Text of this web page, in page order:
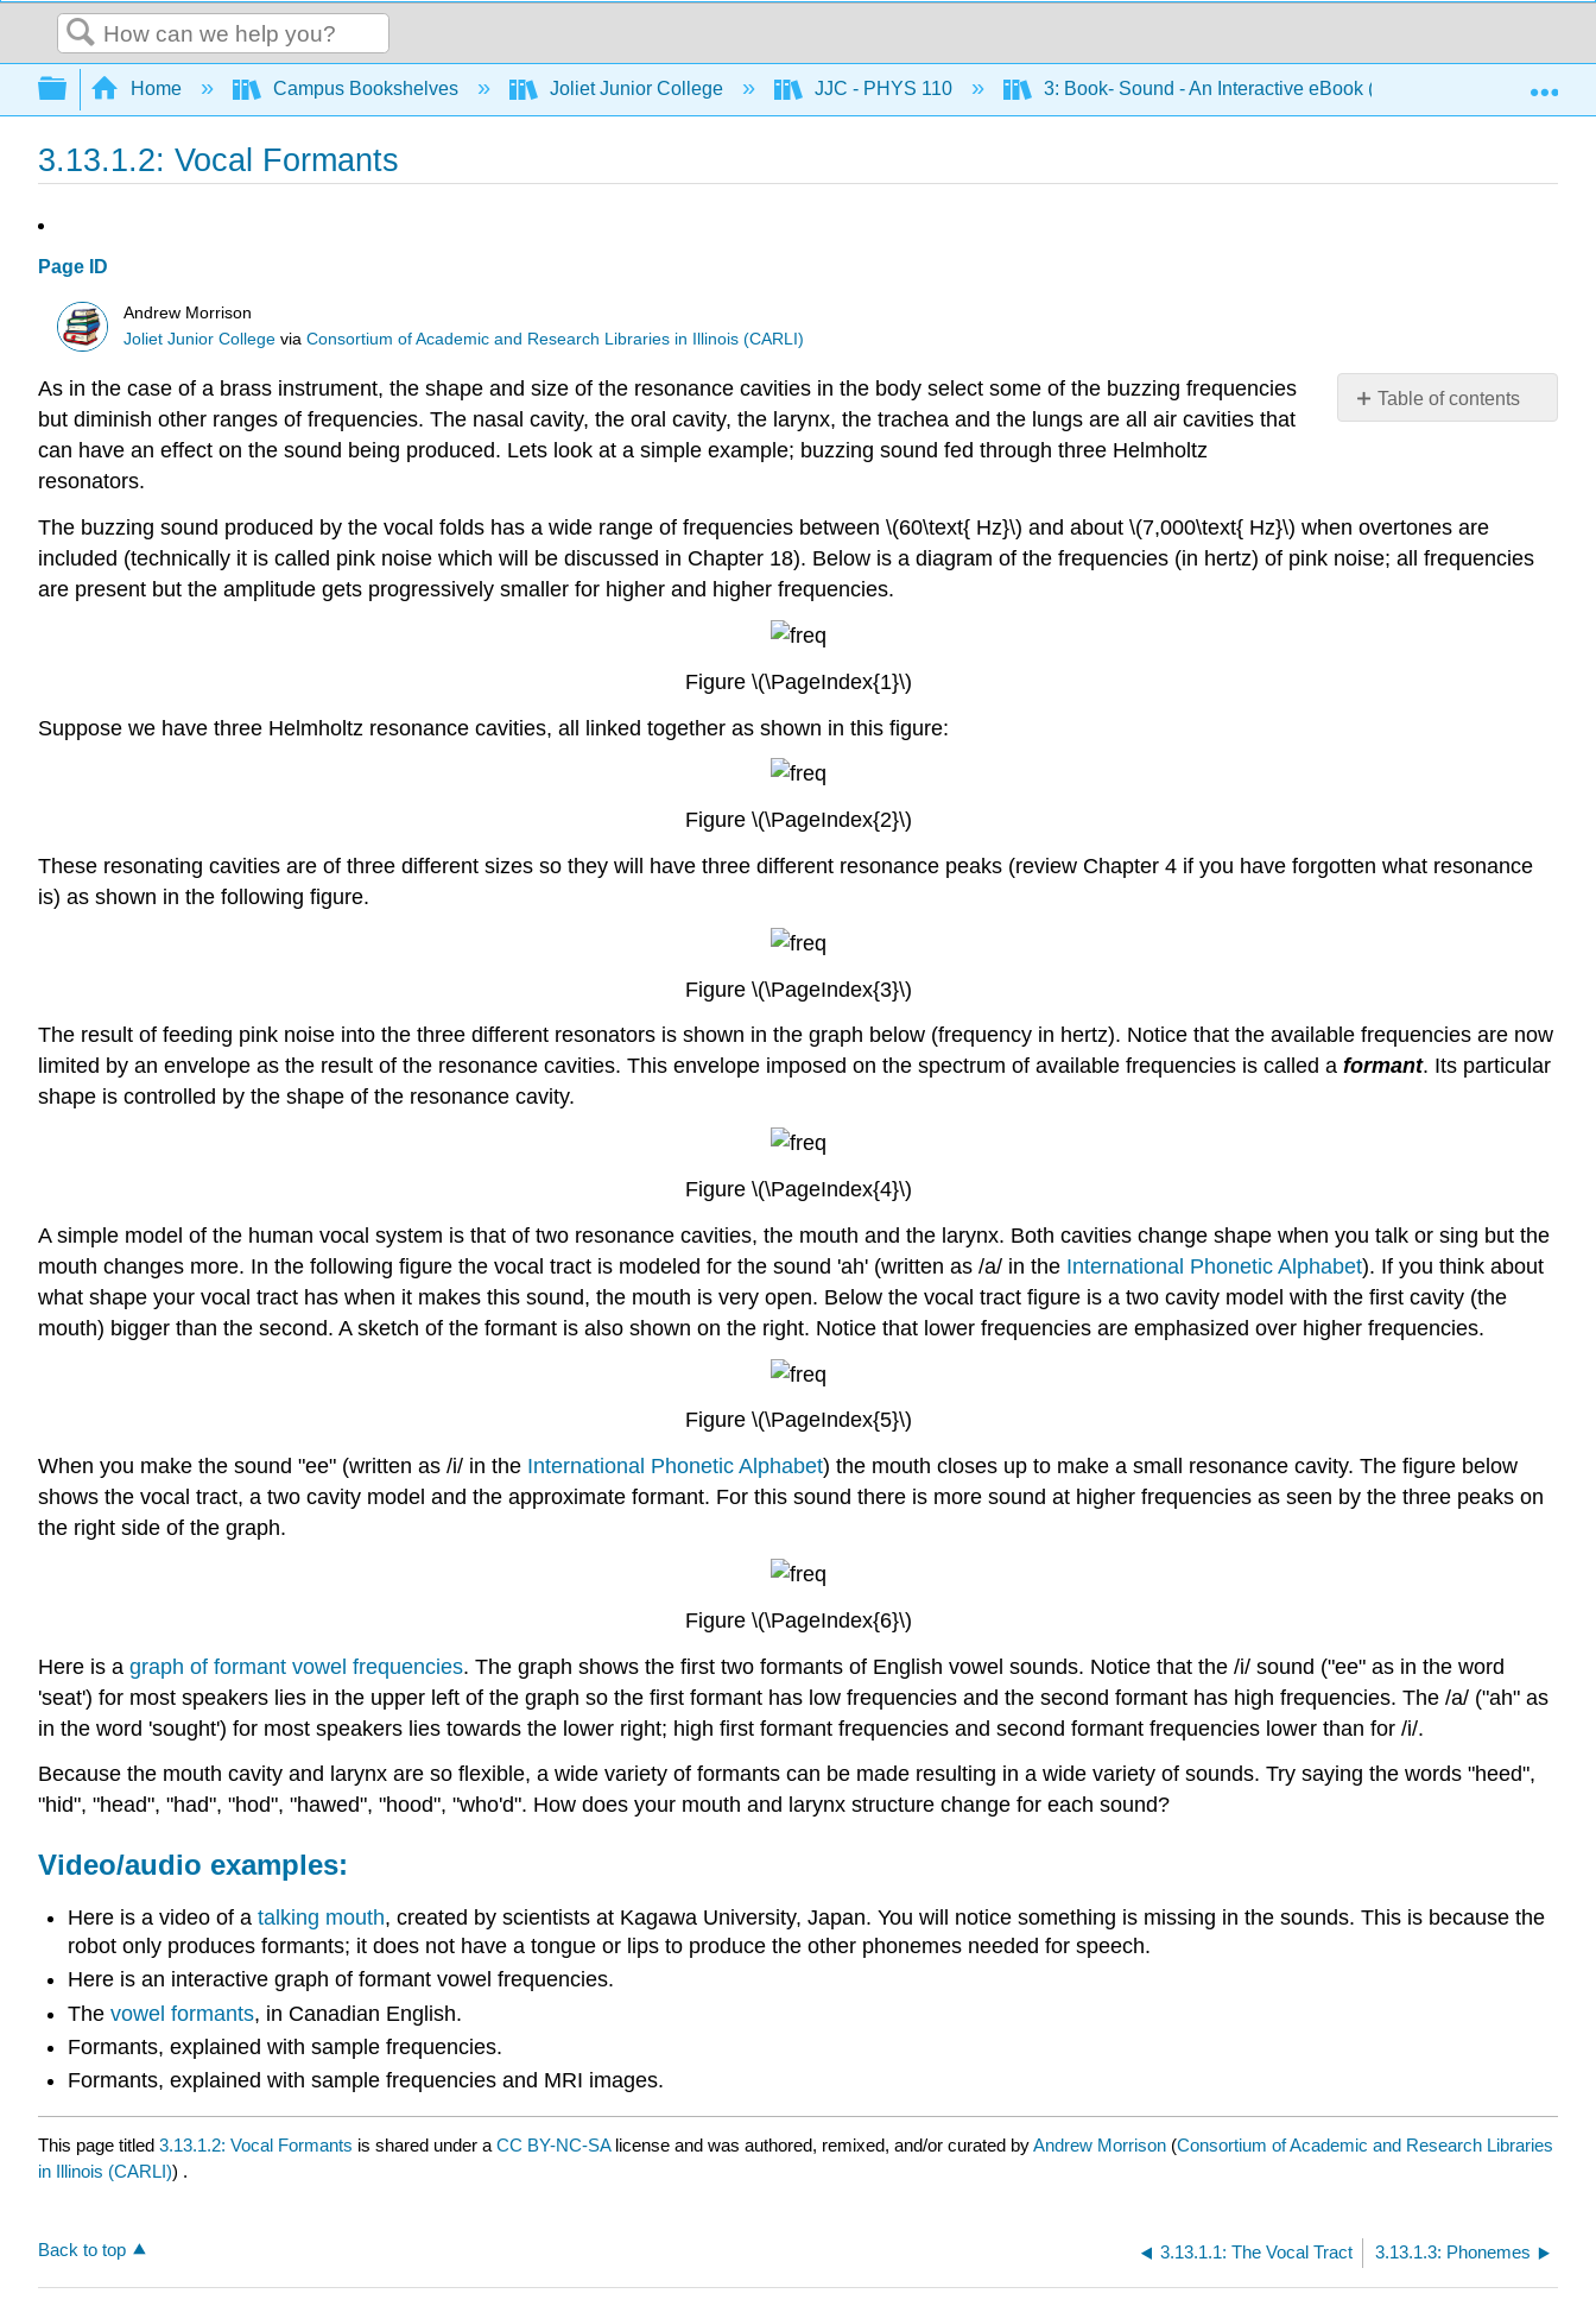
Search
Expand/collapse global hierarchy
Home Campus Bookshelves Joliet Junior College JJC - PHYS 110 3: Book- Sound - An Interactive eBook (Forinash and Christian)
3.13.1.2: Vocal Formants
Page ID
Andrew Morrison
Joliet Junior College viaConsortium of Academic and Research Libraries in Illinois (CARLI)
Table of contents
As in the case of a brass instrument, the shape and size of the resonance cavities in the body select some of the buzzing frequencies
but diminish other ranges of frequencies. The nasal cavity, the oral cavity, the larynx, the trachea and the lungs are all air cavities that
can have an effect on the sound being produced. Lets look at a simple example; buzzing sound fed through three Helmholtz
resonators.
The buzzing sound produced by the vocal folds has a wide range of frequencies between \(60\text{ Hz}\) and about \(7,000\text{ Hz}\) when overtones are
included (technically it is called pink noise which will be discussed in Chapter 18). Below is a diagram of the frequencies (in hertz) of pink noise; all frequencies
are present but the amplitude gets progressively smaller for higher and higher frequencies.
Figure \(\PageIndex{1}\)
Suppose we have three Helmholtz resonance cavities, all linked together as shown in this figure:
Figure \(\PageIndex{2}\)
These resonating cavities are of three different sizes so they will have three different resonance peaks (review Chapter 4 if you have forgotten what resonance
is) as shown in the following figure.
Figure \(\PageIndex{3}\)
The result of feeding pink noise into the three different resonators is shown in the graph below (frequency in hertz). Notice that the available frequencies are now
limited by an envelope as the result of the resonance cavities. This envelope imposed on the spectrum of available frequencies is called a formant. Its particular
shape is controlled by the shape of the resonance cavity.
Figure \(\PageIndex{4}\)
A simple model of the human vocal system is that of two resonance cavities, the mouth and the larynx. Both cavities change shape when you talk or sing but the
mouth changes more. In the following figure the vocal tract is modeled for the sound 'ah' (written as /a/ in the International Phonetic Alphabet). If you think about
what shape your vocal tract has when it makes this sound, the mouth is very open. Below the vocal tract figure is a two cavity model with the first cavity (the
mouth) bigger than the second. A sketch of the formant is also shown on the right. Notice that lower frequencies are emphasized over higher frequencies.
Figure \(\PageIndex{5}\)
When you make the sound "ee" (written as /i/ in the International Phonetic Alphabet) the mouth closes up to make a small resonance cavity. The figure below
shows the vocal tract, a two cavity model and the approximate formant. For this sound there is more sound at higher frequencies as seen by the three peaks on
the right side of the graph.
Figure \(\PageIndex{6}\)
Here is a graph of formant vowel frequencies. The graph shows the first two formants of English vowel sounds. Notice that the /i/ sound ("ee" as in the word
'seat') for most speakers lies in the upper left of the graph so the first formant has low frequencies and the second formant has high frequencies. The /a/ ("ah" as
in the word 'sought') for most speakers lies towards the lower right; high first formant frequencies and second formant frequencies lower than for /i/.
Because the mouth cavity and larynx are so flexible, a wide variety of formants can be made resulting in a wide variety of sounds. Try saying the words "heed",
"hid", "head", "had", "hod", "hawed", "hood", "who'd". How does your mouth and larynx structure change for each sound?
Video/audio examples:
Here is a video of a talking mouth, created by scientists at Kagawa University, Japan. You will notice something is missing in the sounds. This is because the
robot only produces formants; it does not have a tongue or lips to produce the other phonemes needed for speech.
Here is an interactive graph of formant vowel frequencies.
The vowel formants, in Canadian English.
Formants, explained with sample frequencies.
Formants, explained with sample frequencies and MRI images.
This page titled 3.13.1.2: Vocal Formants is shared under a CC BY-NC-SA license and was authored, remixed, and/or curated byAndrew Morrison (Consortium of Academic and Research Libraries
in Illinois (CARLI)) .
Back to top 3.13.1.1: The Vocal Tract 3.13.1.3: Phonemes